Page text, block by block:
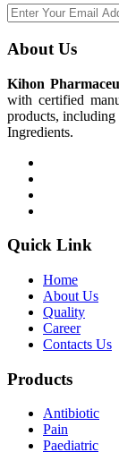
About Us
Kihon
with certified
products,
Ingredients.
Quick Link
Home
About Us
Quality
Career
Contacts Us
Products
Antibiotic
Pain
Paediatric